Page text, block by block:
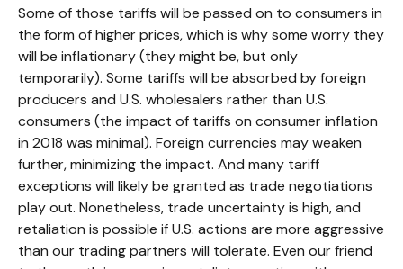
Some of those tariffs will be passed on to consumers in
the form of higher prices, which is why some worry they
will be inflationary (they might be, but only
temporarily). Some tariffs will be absorbed by foreign
producers and U.S. wholesalers rather than U.S.
consumers (the impact of tariffs on consumer inflation
in 2018 was minimal). Foreign currencies may weaken
further, minimizing the impact. And many tariff
exceptions will likely be granted as trade negotiations
play out. Nonetheless, trade uncertainty is high, and
retaliation is possible if U.S. actions are more aggressive
than our trading partners will tolerate. Even our friend